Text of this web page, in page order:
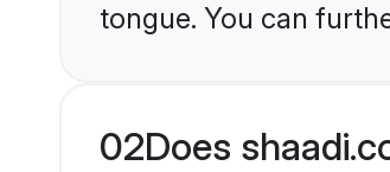
tongue. You can
02Does